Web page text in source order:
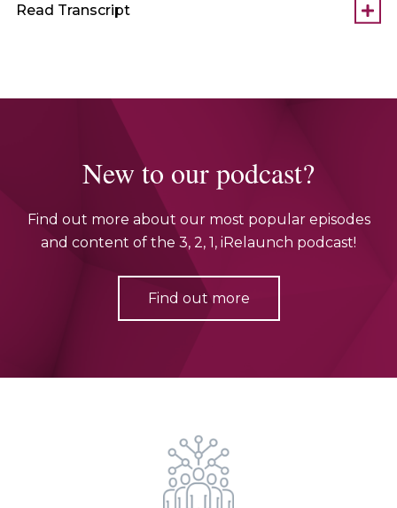
Read Transcript
New to our podcast?
Find out more about our most popular episodes
and content of the 3, 2, 1, iRelaunch podcast!
Find out more